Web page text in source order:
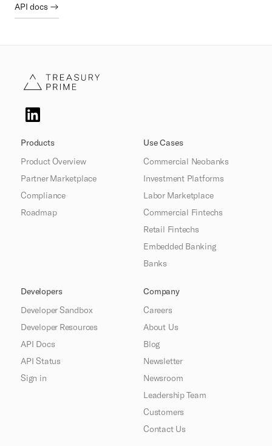
API docs →
Products
Product Overview
Partner Marketplace
Compliance
Roadmap
Use Cases
Commercial Neobanks
Investment Platforms
Labor Marketplace
Commercial Fintechs
Retail Fintechs
Embedded Banking
Banks
Developers
Developer Sandbox
Developer Resources
API Docs
API Status
Sign in
Company
Careers
About Us
Blog
Newsletter
Newsroom
Leadership Team
Customers
Contact Us